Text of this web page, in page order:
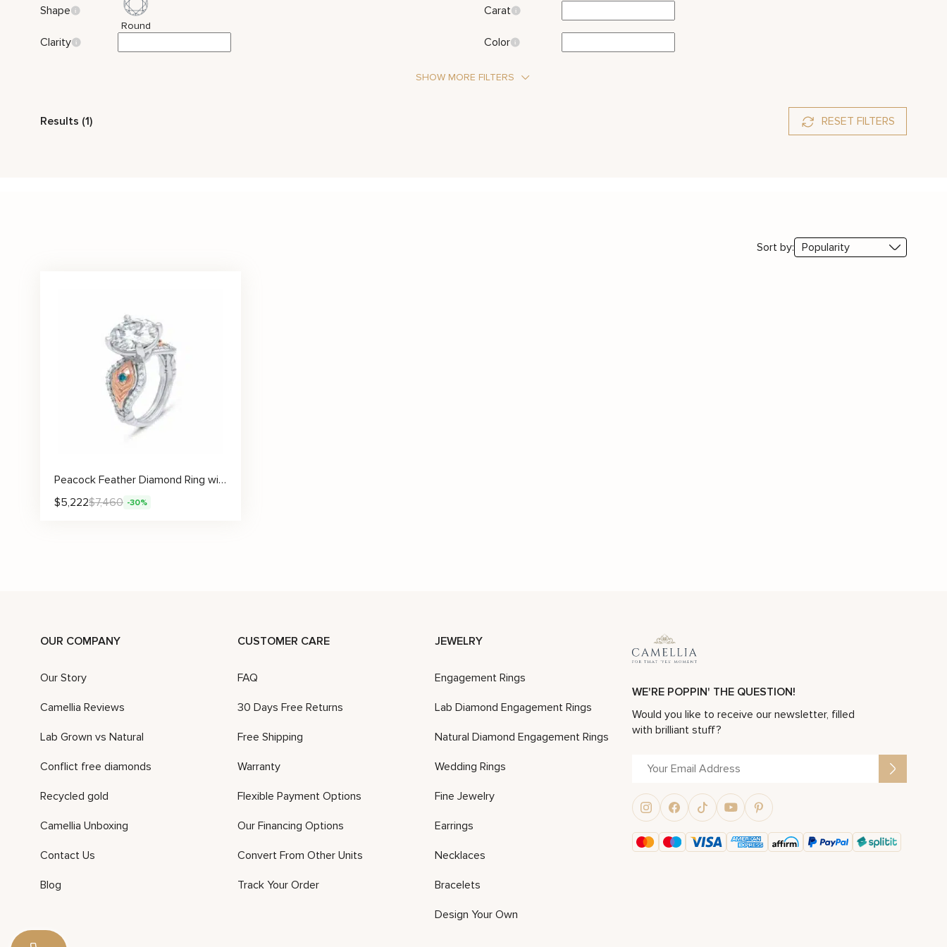
Shape
Round
Carat
Clarity Color
SHOW MORE FILTERS
Results (1) RESET FILTERS
Sort by:
Peacock Feather Diamond Ring with Lab Diamond and Artistic Gemstone Accents
$5,222$7,460 -30%
OUR COMPANY
Our Story
Camellia Reviews
Lab Grown vs Natural
Conflict free diamonds
Recycled gold
Camellia Unboxing
Contact Us
Blog
CUSTOMER CARE
FAQ
30 Days Free Returns
Free Shipping
Warranty
Flexible Payment Options
Our Financing Options
Convert From Other Units
Track Your Order
JEWELRY
Engagement Rings
Lab Diamond Engagement Rings
Natural Diamond Engagement Rings
Wedding Rings
Fine Jewelry
Earrings
Necklaces
Bracelets
Design Your Own
WE'RE POPPIN' THE QUESTION!
Would you like to receive our newsletter, filled
with brilliant stuff?